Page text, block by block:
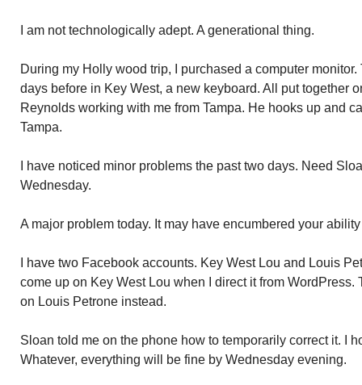
I am not technologically adept. A generational thing.
During my Holly wood trip, I purchased a computer
days before in Key West, a new keyboard. All put together
Reynolds working with me from Tampa. He hooks up and
Tampa.
I have noticed minor problems the past two days. Need
Wednesday.
A major problem today. It may have encumbered your
I have two Facebook accounts. Key West Lou and Louis
come up on Key West Lou when I direct it from WordPress.
on Louis Petrone instead.
Sloan told me on the phone how to temporarily correct it. I
Whatever, everything will be fine by Wednesday evening.